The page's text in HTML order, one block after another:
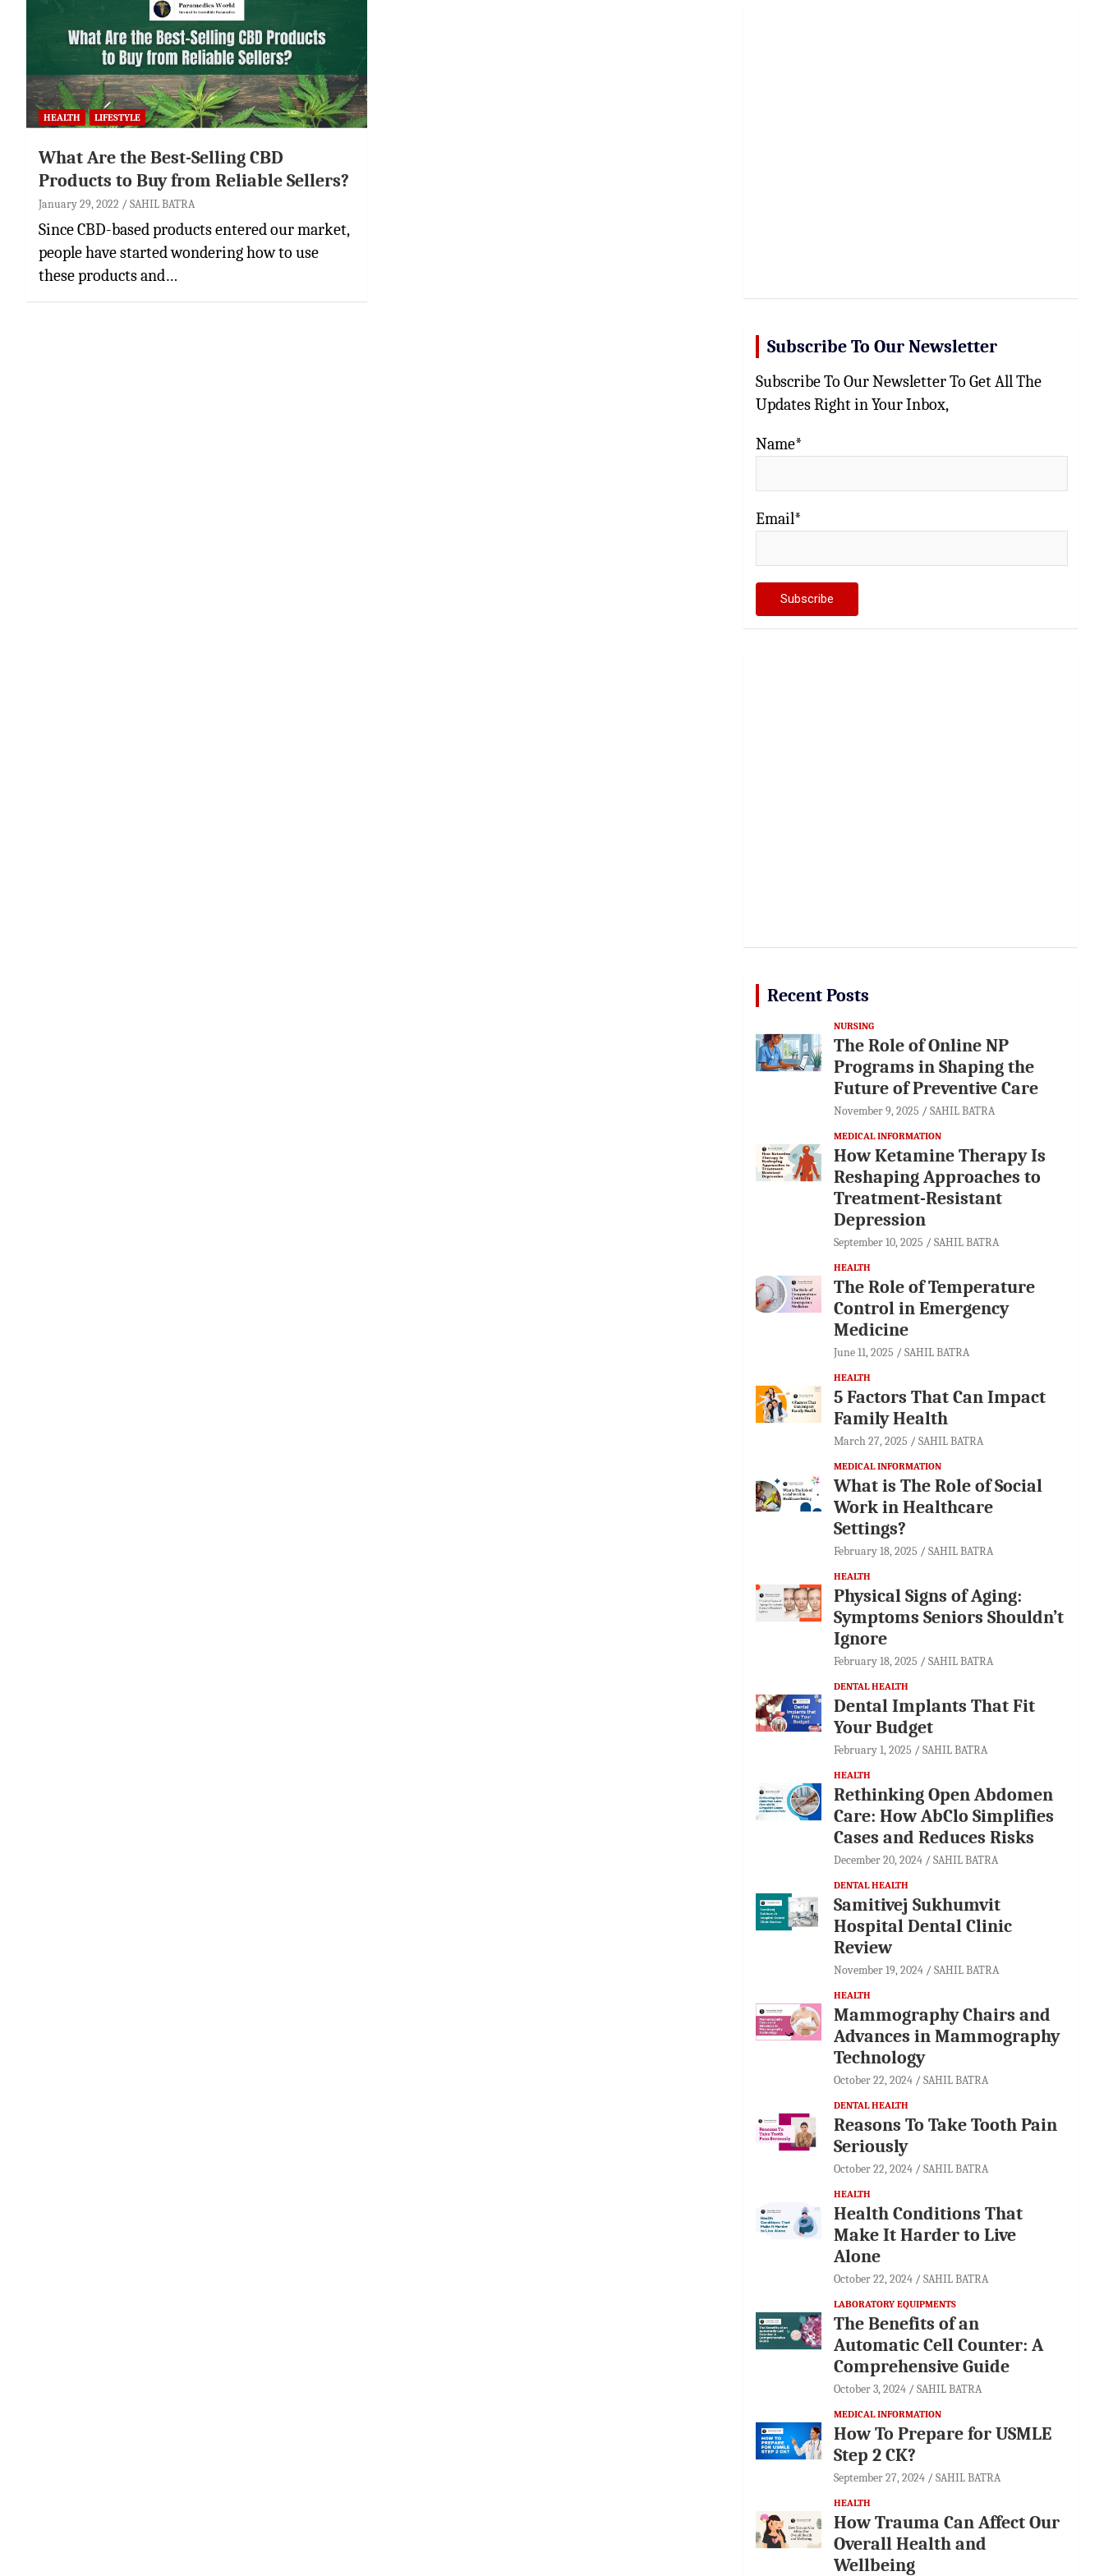
HEALTH LIFESTYLE
What Are the Best-Selling CBD
Products to Buy from Reliable Sellers?
January 29, 2022 SAHIL BATRA
Since CBD-based products entered our market,
people have started wondering how to use
these products and…
Subscribe To Our Newsletter
Subscribe To Our Newsletter To Get All The
Updates Right in Your Inbox,
Name*
Email*
Recent Posts
NURSING
The Role of Online NP
Programs in Shaping the
Future of Preventive Care
November 9, 2025 SAHIL BATRA
MEDICAL INFORMATION
How Ketamine Therapy Is
Reshaping Approaches to
Treatment-Resistant
Depression
September 10, 2025 SAHIL BATRA
HEALTH
The Role of Temperature
Control in Emergency
Medicine
June 11, 2025 SAHIL BATRA
HEALTH
5 Factors That Can Impact
Family Health
March 27, 2025 SAHIL BATRA
MEDICAL INFORMATION
What is The Role of Social
Work in Healthcare
Settings?
February 18, 2025 SAHIL BATRA
HEALTH
Physical Signs of Aging:
Symptoms Seniors Shouldn’t
Ignore
February 18, 2025 SAHIL BATRA
DENTAL HEALTH
Dental Implants That Fit
Your Budget
February 1, 2025 SAHIL BATRA
HEALTH
Rethinking Open Abdomen
Care: How AbClo Simplifies
Cases and Reduces Risks
December 20, 2024 SAHIL BATRA
DENTAL HEALTH
Samitivej Sukhumvit
Hospital Dental Clinic
Review
November 19, 2024 SAHIL BATRA
HEALTH
Mammography Chairs and
Advances in Mammography
Technology
October 22, 2024 SAHIL BATRA
DENTAL HEALTH
Reasons To Take Tooth Pain
Seriously
October 22, 2024 SAHIL BATRA
HEALTH
Health Conditions That
Make It Harder to Live
Alone
October 22, 2024 SAHIL BATRA
LABORATORY EQUIPMENTS
The Benefits of an
Automatic Cell Counter: A
Comprehensive Guide
October 3, 2024 SAHIL BATRA
MEDICAL INFORMATION
How To Prepare for USMLE
Step 2 CK?
September 27, 2024 SAHIL BATRA
HEALTH
How Trauma Can Affect Our
Overall Health and
Wellbeing